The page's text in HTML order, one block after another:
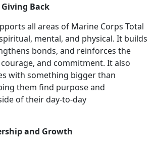
Back
all areas of Marine Corps Total
mental, and physical. It builds
bonds, and reinforces the
and commitment. It also
with something bigger than
them find purpose and
of their day-to-day
and Growth